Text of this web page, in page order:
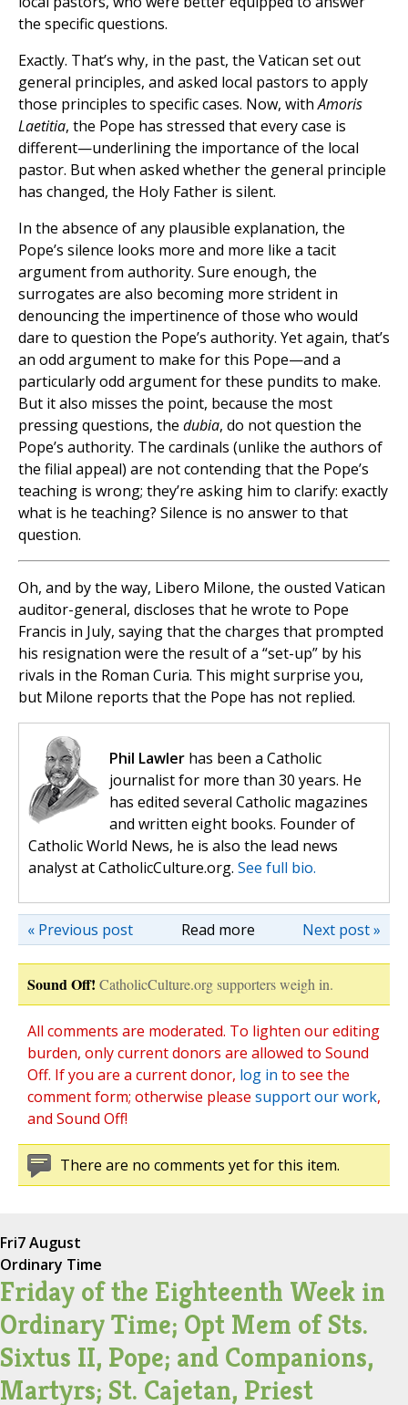
the specific questions.
Exactly. That’s why, in the past, the Vatican set out
general principles, and asked local pastors to apply
those principles to specific cases. Now, withAmoris
Laetitia, the Pope has stressed that every case is
different—underlining the importance of the local
pastor. But when asked whether the general principle
has changed, the Holy Father is silent.
In the absence of any plausible explanation, the
Pope’s silence looks more and more like a tacit
argument from authority. Sure enough, the
surrogates are also becoming more strident in
denouncing the impertinence of those who would
dare to question the Pope’s authority. Yet again, that’s
an odd argument to make for this Pope—and a
particularly odd argument for these pundits to make.
But it also misses the point, because the most
pressing questions, the dubia, do not question the
Pope’s authority. The cardinals (unlike the authors of
the filial appeal) are not contending that the Pope’s
teaching is wrong; they’re asking him to clarify: exactly
what is he teaching? Silence is no answer to that
question.
Oh, and by the way, Libero Milone, the ousted Vatican
auditor-general, discloses that he wrote to Pope
Francis in July, saying that the charges that prompted
his resignation were the result of a “set-up” by his
rivals in the Roman Curia. This might surprise you,
but Milone reports that the Pope has not replied.
Phil Lawler has been a Catholic
journalist for more than 30 years. He
has edited several Catholic magazines
and written eight books. Founder of
Catholic World News, he is also the lead news
analyst at CatholicCulture.org. See full bio.
Read more Next post »
« Previous post
Sound Off! CatholicCulture.org supporters weigh in.
All comments are moderated. To lighten our editing
burden, only current donors are allowed to Sound
Off. If you are a current donor, log in to see the
comment form; otherwise please support our work,
and Sound Off!
There are no comments yet for this item.
Fri7 August
Ordinary Time
Friday of the Eighteenth Week in
Ordinary Time; Opt Mem of Sts.
Sixtus II, Pope; and Companions,
Martyrs; St. Cajetan, Priest